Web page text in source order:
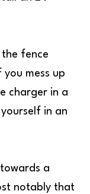
the fence
mess up
charger in a
in an
a
notably that